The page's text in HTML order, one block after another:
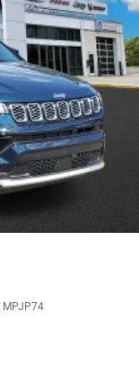
MPJP74